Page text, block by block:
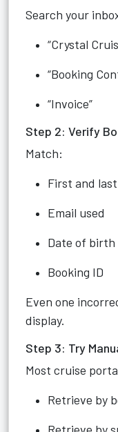
Search your
“Crystal
“Booking
“Invoice”
Step 2: Verify
Match:
First and
Email used
Date of birth
Booking ID
Even one
display.
Step 3: Try
Most cruise
Retrieve by